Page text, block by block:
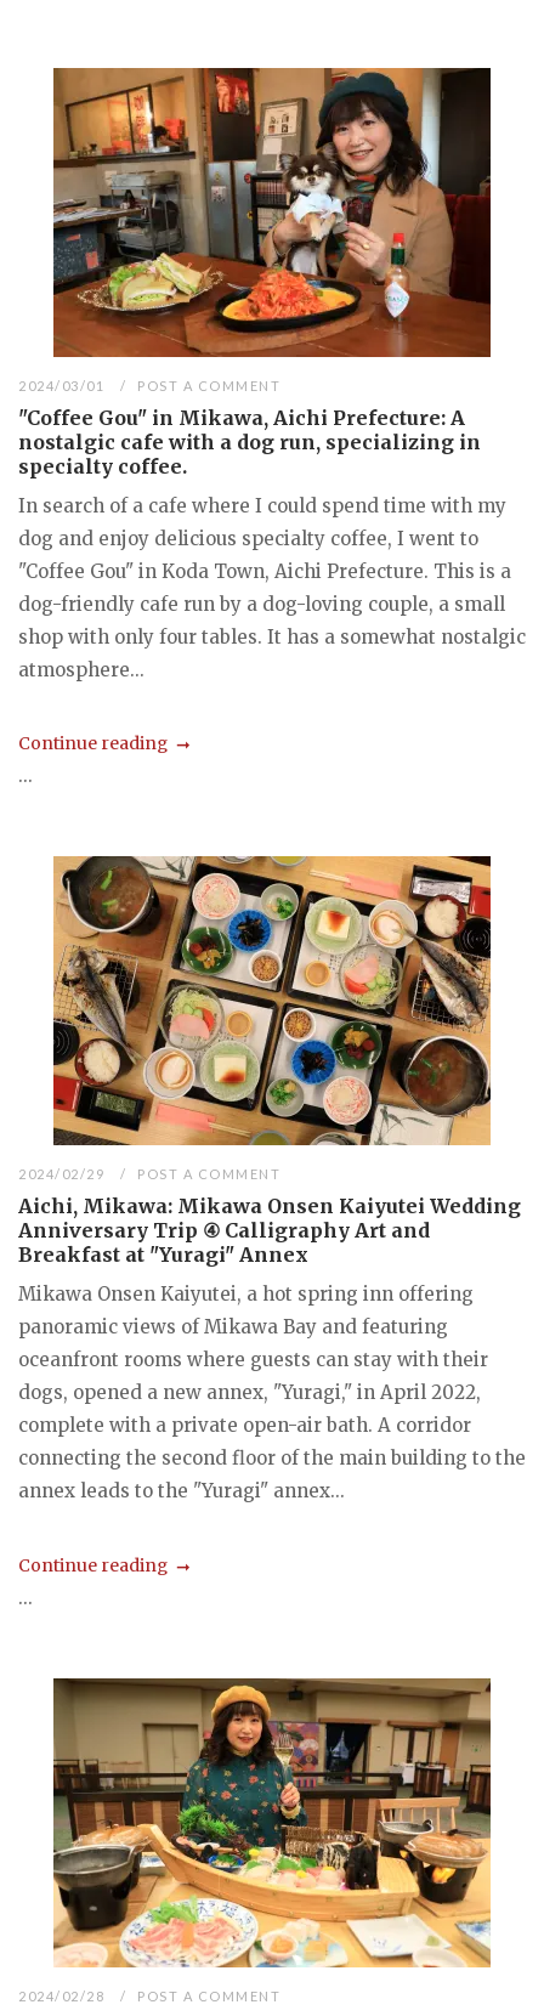
2024/03/01 POST A COMMENT
"Coffee Gou" in Mikawa, Aichi Prefecture: A
nostalgic cafe with a dog run, specializing in
specialty coffee.
In search of a cafe where I could spend time with my
dog and enjoy delicious specialty coffee, I went to
"Coffee Gou" in Koda Town, Aichi Prefecture. This is a
dog-friendly cafe run by a dog-loving couple, a small
shop with only four tables. It has a somewhat nostalgic
atmosphere...
Continue reading
...
2024/02/29 POST A COMMENT
Aichi, Mikawa: Mikawa Onsen Kaiyutei Wedding
Anniversary Trip ④ Calligraphy Art and
Breakfast at "Yuragi" Annex
Mikawa Onsen Kaiyutei, a hot spring inn offering
panoramic views of Mikawa Bay and featuring
oceanfront rooms where guests can stay with their
dogs, opened a new annex, "Yuragi," in April 2022,
complete with a private open-air bath. A corridor
connecting the second floor of the main building to the
annex leads to the "Yuragi" annex...
Continue reading
...
2024/02/28 POST A COMMENT